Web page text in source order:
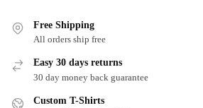
Free Shipping
All orders ship free
Easy 30 days returns
30 day money back guarantee
Custom T-Shirts